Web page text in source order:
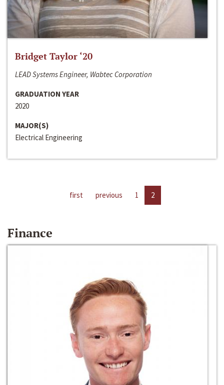
Bridget Taylor ‘20
LEAD Systems Engineer, Wabtec Corporation
GRADUATION YEAR
2020
MAJOR(S)
Electrical Engineering
first previous 1 2
Finance